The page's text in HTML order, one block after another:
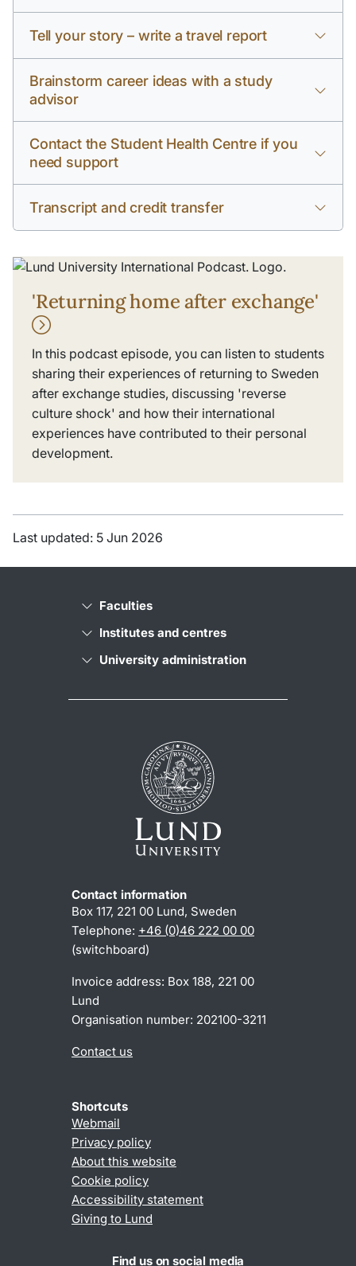
Tell your story – write a travel report
Brainstorm career ideas with a study
advisor
Contact the Student Health Centre if you
need support
Transcript and credit transfer
'Returning home after exchange'
In this podcast episode, you can listen to students
sharing their experiences of returning to Sweden
after exchange studies, discussing 'reverse
culture shock' and how their international
experiences have contributed to their personal
development.
Last updated: 5 Jun 2026
Faculties
Institutes and centres
University administration
Contact information
Box 117, 221 00 Lund, Sweden
Telephone: +46 (0)46 222 00 00
(switchboard)
Invoice address: Box 188, 221 00
Lund
Organisation number: 202100-3211
Contact us
Shortcuts
Webmail
Privacy policy
About this website
Cookie policy
Accessibility statement
Giving to Lund
Find us on social media